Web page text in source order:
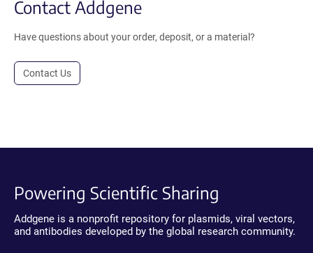
Contact Addgene
Have questions about your order, deposit, or a material?
Contact Us
Powering Scientific Sharing
Addgene is a nonprofit repository for plasmids, viral vectors,
and antibodies developed by the global research community.